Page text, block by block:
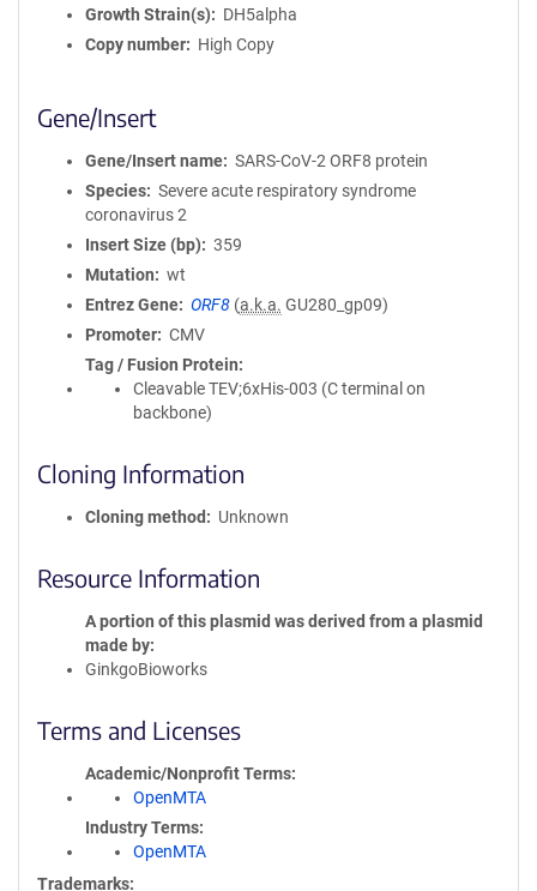
Growth Strain(s)
DH5alpha
Copy number
High Copy
Gene/Insert
Gene/Insert name
SARS-CoV-2 ORF8 protein
Species
Severe acute respiratory syndrome
coronavirus 2
Insert Size (bp)
359
Mutation
wt
Entrez Gene
ORF8 (a.k.a. GU280_gp09)
Promoter
CMV
Tag / Fusion Protein
Cleavable TEV;6xHis-003 (C terminal on
backbone)
Cloning Information
Cloning method Unknown
Resource Information
A portion of this plasmid was derived from a plasmid
made by
GinkgoBioworks
Terms and Licenses
Academic/Nonprofit Terms
OpenMTA
Industry Terms
OpenMTA
Trademarks: